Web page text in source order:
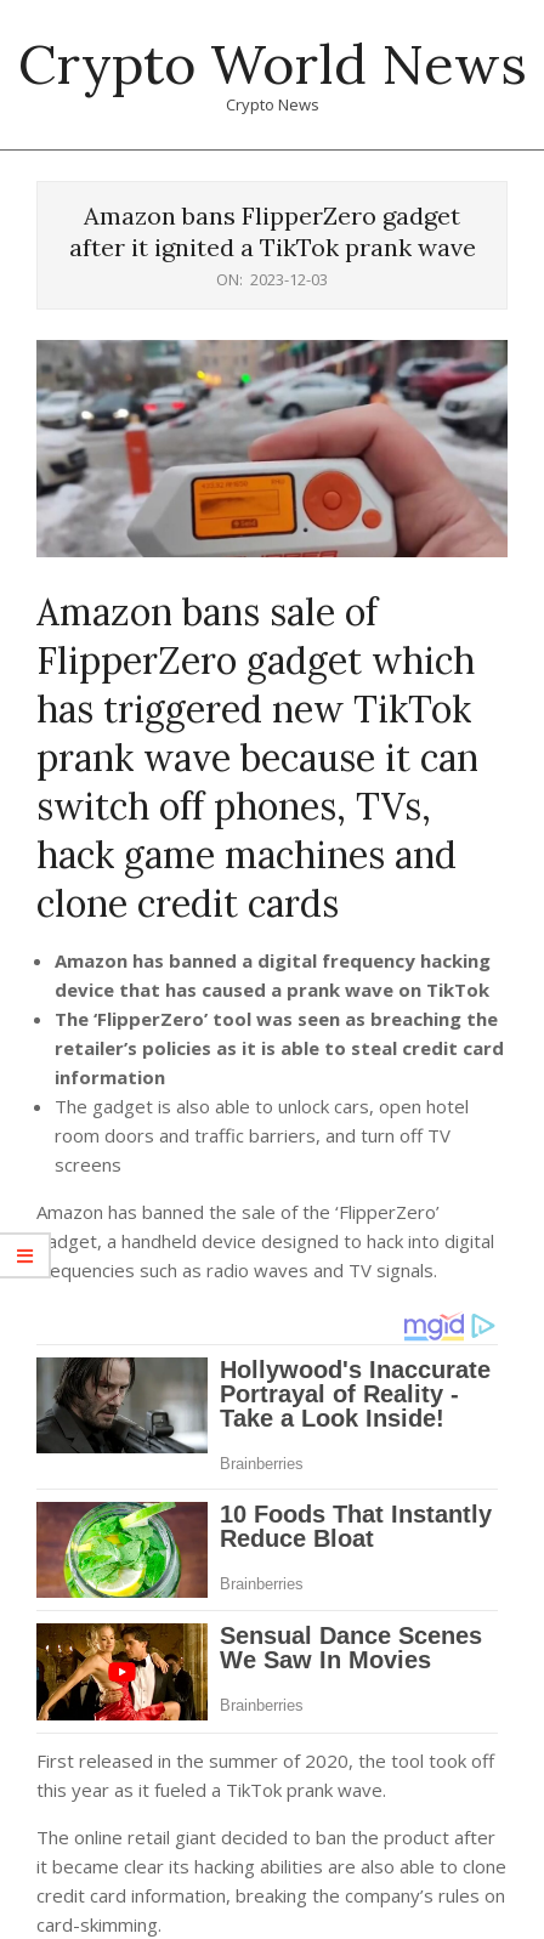
content
Crypto World News
Crypto News
Amazon bans FlipperZero gadget
after it ignited a TikTok prank wave
ON: 2023-12-03
Amazon bans sale of
FlipperZero gadget which
has triggered new TikTok
prank wave because it can
switch off phones, TVs,
hack game machines and
clone credit cards
Amazon has banned a digital frequency hacking
device that has caused a prank wave on TikTok
The ‘FlipperZero’ tool was seen as breaching the
retailer’s policies as it is able to steal credit card
information
The gadget is also able to unlock cars, open hotel
room doors and traffic barriers, and turn off TV
screens
Amazon has banned the sale of the ‘FlipperZero’
gadget, a handheld device designed to hack into digital
frequencies such as radio waves and TV signals.
First released in the summer of 2020, the tool took off
this year as it fueled a TikTok prank wave.
The online retail giant decided to ban the product after
it became clear its hacking abilities are also able to clone
credit card information, breaking the company’s rules on
card-skimming.